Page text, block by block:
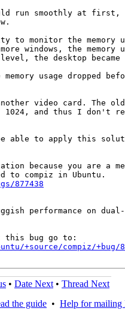
run smoothly at first,
monitor the memory
windows, the memory
the desktop
usage dropped
video card. The old
1024, and thus I don't
able to apply this
because you are a
877438
performance on
+source/compiz/+bug/
• Date Next • Thread Next
the guide • Help for mailing